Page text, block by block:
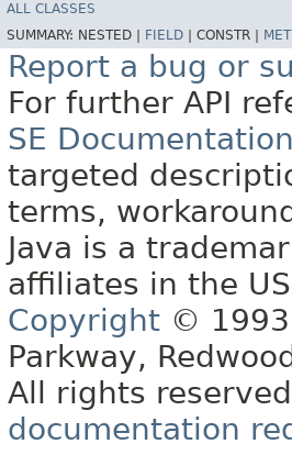
ALL CLASSES
SUMMARY: NESTED | FIELD CONSTR |
Report a bug or
For further API
SE Documentation
targeted
terms,
Java is a
affiliates in the
Copyright ©
Parkway,
All rights
documentation